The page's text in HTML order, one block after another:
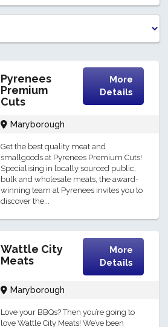
Pyrenees
Premium
Cuts
More
Details
Maryborough
Get the best quality meat and
smallgoods at Pyrenees Premium Cuts!
Specialising in locally sourced public,
bulk and wholesale meats, the award-
winning team at Pyrenees invites you to
discover the...
Wattle City
Meats
More
Details
Maryborough
Love your BBQs? Then you’re going to
love Wattle City Meats! We’ve been